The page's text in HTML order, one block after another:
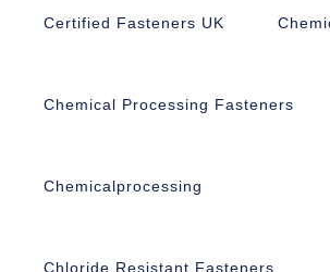
Certified Fasteners UK
Chemical Processing Fasteners
Chemicalprocessing
Chloride Resistant Fasteners